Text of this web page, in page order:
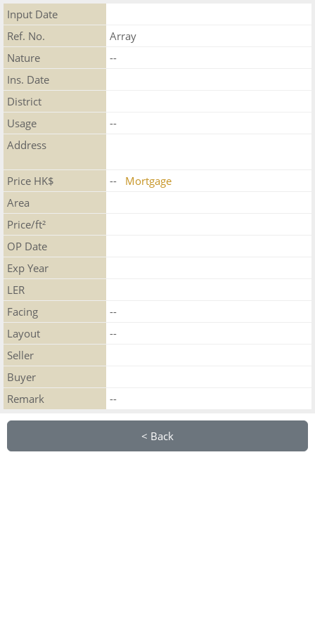
Input Date
Ref. No.
Array
Nature
--
Ins. Date
District
Usage
--
Address
Price HK$ -- Mortgage
Area
Price/ft²
OP Date
Exp Year
LER
Facing
--
Layout
--
Seller
Buyer
Remark
--
< Back